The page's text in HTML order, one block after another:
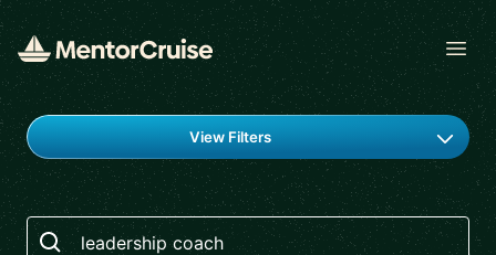
Find a mentor
View Filters
Search